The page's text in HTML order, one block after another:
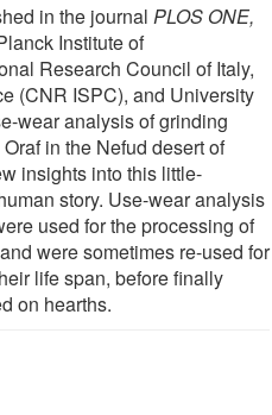
in the journal PLOS ONE,
Institute of
Research Council of Italy,
(CNR ISPC), and University
wear analysis of grinding
in the Nefud desert of
insights into this little-
story. Use-wear analysis
used for the processing of
were sometimes re-used for
life span, before finally
on hearths.